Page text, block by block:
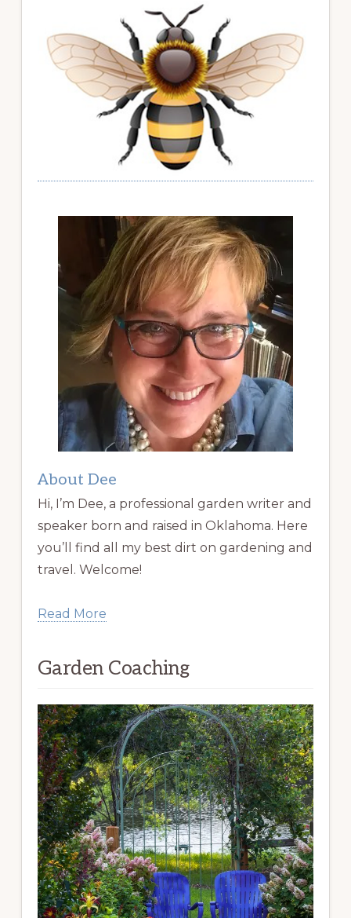
About Dee
Hi, I’m Dee, a professional garden writer and
speaker born and raised in Oklahoma. Here
you’ll find all my best dirt on gardening and
travel. Welcome!
Read More
Garden Coaching